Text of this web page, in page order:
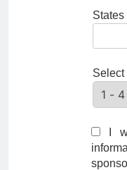
States
Select
I